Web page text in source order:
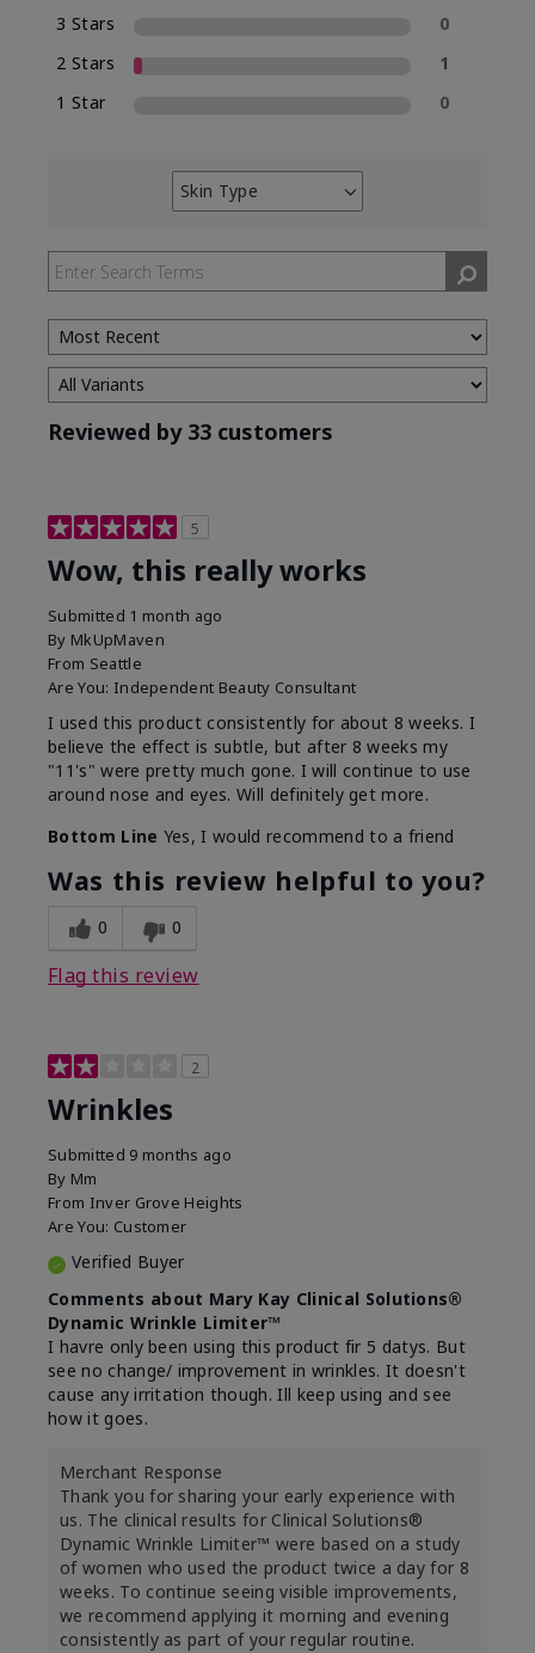
3 Stars
0
2 Stars
1
1 Star
0
Skin Type
Filter
by
Skin
Type
Reviewed by 33 customers
5
Wow, this really works
Submitted 1 month ago
By MkUpMaven
From Seattle
Are You: Independent Beauty Consultant
I used this product consistently for about 8 weeks. I
believe the effect is subtle, but after 8 weeks my
"11's" were pretty much gone. I will continue to use
around nose and eyes. Will definitely get more.
Bottom Line Yes, I would recommend to a friend
Was this review helpful to you?
0 0
Flag this review
2
Wrinkles
Submitted 9 months ago
By Mm
From Inver Grove Heights
Are You: Customer
Verified Buyer
Comments about Mary Kay Clinical Solutions®
Dynamic Wrinkle Limiter™
I havre only been using this product fir 5 datys. But
see no change/ improvement in wrinkles. It doesn't
cause any irritation though. Ill keep using and see
how it goes.
Merchant Response
Thank you for sharing your early experience with
us. The clinical results for Clinical Solutions®
Dynamic Wrinkle Limiter™ were based on a study
of women who used the product twice a day for 8
weeks. To continue seeing visible improvements,
we recommend applying it morning and evening
consistently as part of your regular routine.